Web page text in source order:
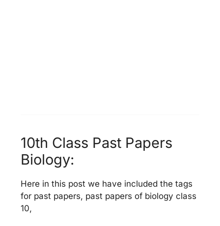
10th Class Past Papers
Biology:
Here in this post we have included the tags
for past papers, past papers of biology class
10,